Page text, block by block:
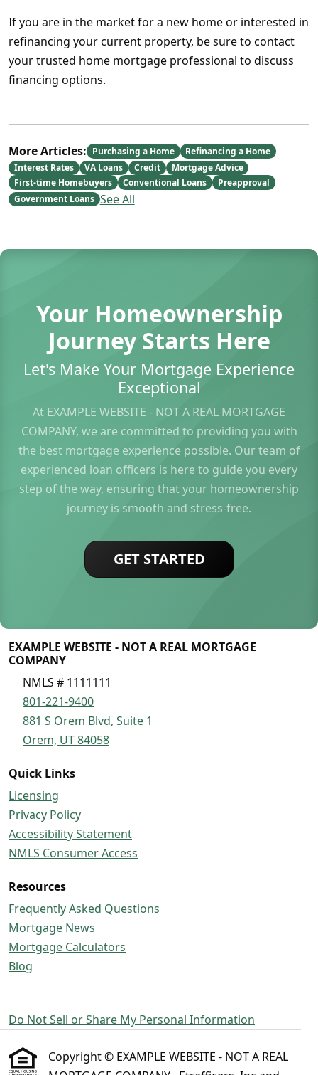
If you are in the market for a new home or interested in
refinancing your current property, be sure to contact
your trusted home mortgage professional to discuss
financing options.
More Articles: Purchasing a Home
Refinancing a Home
Interest Rates
VA Loans Credit
Mortgage Advice
First-time Homebuyers
Conventional Loans
Preapproval
Government Loans See All
Your Homeownership
Journey Starts Here
Let's Make Your Mortgage Experience
Exceptional
At EXAMPLE WEBSITE - NOT A REAL MORTGAGE
COMPANY, we are committed to providing you with
the best mortgage experience possible. Our team of
experienced loan officers is here to guide you every
step of the way, ensuring that your homeownership
journey is smooth and stress-free.
GET STARTED
EXAMPLE WEBSITE - NOT A REAL MORTGAGE
COMPANY
NMLS # 1111111
801-221-9400
881 S Orem Blvd, Suite 1
Orem, UT 84058
Quick Links
Licensing
Privacy Policy
Accessibility Statement
NMLS Consumer Access
Resources
Frequently Asked Questions
Mortgage News
Mortgage Calculators
Blog
Do Not Sell or Share My Personal Information
Copyright © EXAMPLE WEBSITE - NOT A REAL